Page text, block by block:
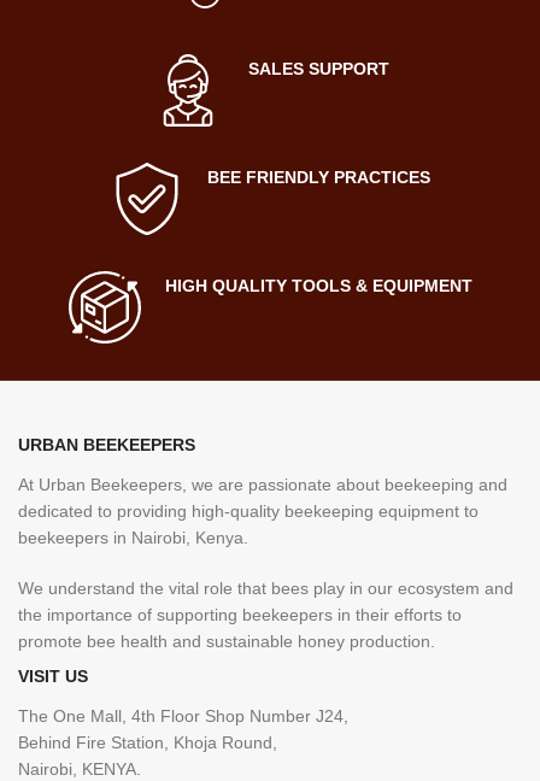
SALES SUPPORT
BEE FRIENDLY PRACTICES
HIGH QUALITY TOOLS & EQUIPMENT
URBAN BEEKEEPERS
At Urban Beekeepers, we are passionate about beekeeping and
dedicated to providing high-quality beekeeping equipment to
beekeepers in Nairobi, Kenya.
We understand the vital role that bees play in our ecosystem and
the importance of supporting beekeepers in their efforts to
promote bee health and sustainable honey production.
VISIT US
The One Mall, 4th Floor Shop Number J24,
Behind Fire Station, Khoja Round,
Nairobi, KENYA.